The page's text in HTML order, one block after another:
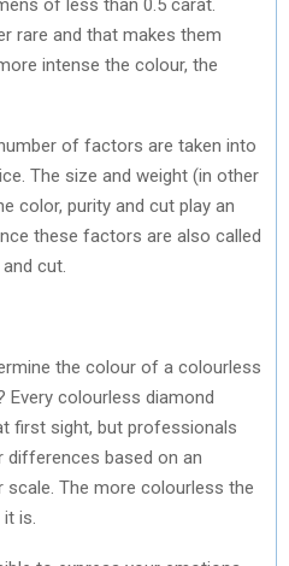
rare and that makes them
intense the colour, the
of factors are taken into
The size and weight (in other
color, purity and cut play an
these factors are also called
cut.
the colour of a colourless
Every colourless diamond
first sight, but professionals
differences based on an
The more colourless the
is.